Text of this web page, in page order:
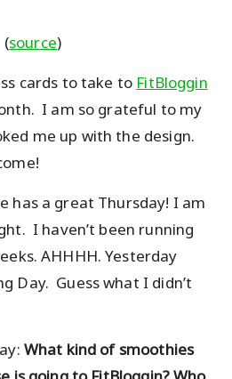
(source)
cards to take to FitBloggin
I am so grateful to my
me up with the design.
has a great Thursday! I am
I haven’t been running
AHHHH. Yesterday
Day. Guess what I didn’t
What kind of smoothies